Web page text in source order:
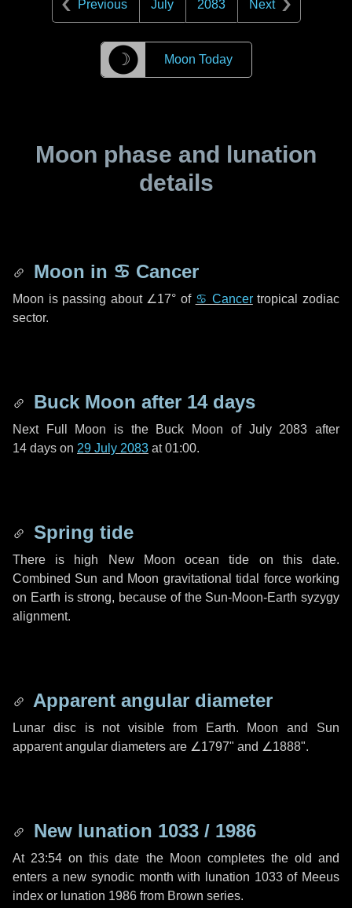
Previous July 2083 Next
☽ Moon Today
Moon phase and lunation
details
Moon in ♋ Cancer
Moon is passing about ∠17° of ♋ Cancertropical zodiac
sector.
Buck Moon after 14 days
Next Full Moon is the Buck Moon of July 2083 after
14 days on 29 July 2083 at 01:00.
Spring tide
There is high New Moon ocean tide on this date.
Combined Sun and Moon gravitational tidal force working
on Earth is strong, because of the Sun-Moon-Earth syzygy
alignment.
Apparent angular diameter
Lunar disc is not visible from Earth. Moon and Sun
apparent angular diameters are ∠1797" and ∠1888".
New lunation 1033 / 1986
At 23:54 on this date the Moon completes the old and
enters a new synodic month with lunation 1033 of Meeus
index or lunation 1986 from Brown series.